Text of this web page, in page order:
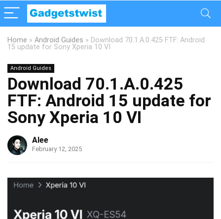
Home » Android Guides » Download 70.1.A.0.425 FTF: Android
15 update for Sony Xperia 10 VI
Android Guides
Download 70.1.A.0.425
FTF: Android 15 update for
Sony Xperia 10 VI
Alee
February 12, 2025